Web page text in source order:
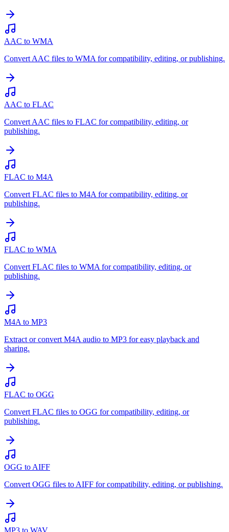
AAC to WMA
Convert AAC files to WMA for compatibility, editing, or publishing.
AAC to FLAC
Convert AAC files to FLAC for compatibility, editing, or
publishing.
FLAC to M4A
Convert FLAC files to M4A for compatibility, editing, or
publishing.
FLAC to WMA
Convert FLAC files to WMA for compatibility, editing, or
publishing.
M4A to MP3
Extract or convert M4A audio to MP3 for easy playback and
sharing.
FLAC to OGG
Convert FLAC files to OGG for compatibility, editing, or
publishing.
OGG to AIFF
Convert OGG files to AIFF for compatibility, editing, or publishing.
MP3 to WAV